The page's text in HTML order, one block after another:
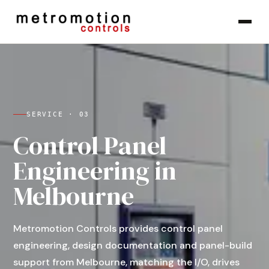
SERVICE · 03
Control Panel
Engineering in
Melbourne
Metromotion Controls provides control panel
engineering, design documentation and panel-build
support from Melbourne, matching the I/O, drives